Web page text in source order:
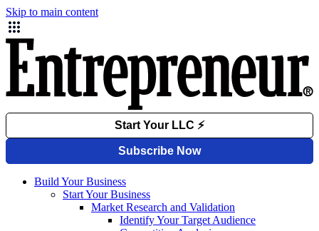
Skip to main content
Build Your Business
Start Your Business
Market Research and Validation
Identify Your Target Audience